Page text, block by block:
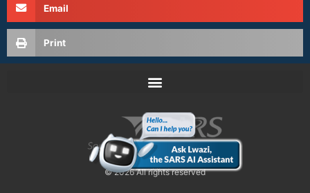
Email
Print
© 2026 All rights reserved